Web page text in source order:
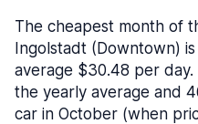
The cheapest month of
Ingolstadt (Downtown)
average $30.48 per
the yearly average and
car in October (when